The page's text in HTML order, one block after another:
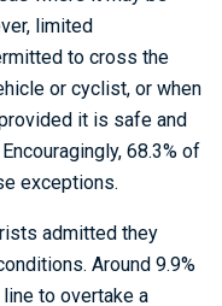
limited
to cross the
or cyclist, or when
it is safe and
68.3% of
exceptions.
admitted they
Around 9.9%
to overtake a